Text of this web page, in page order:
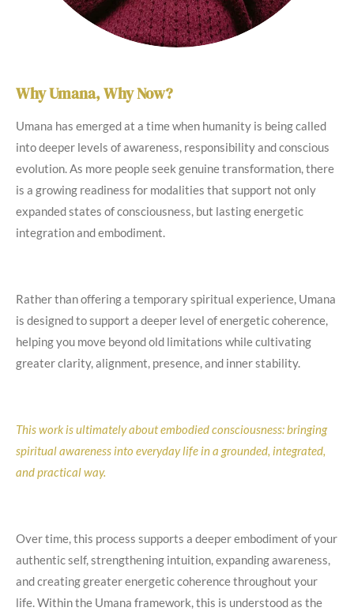
Why Umana, Why Now?
Umana has emerged at a time when humanity is being called
into deeper levels of awareness, responsibility and conscious
evolution. As more people seek genuine transformation, there
is a growing readiness for modalities that support not only
expanded states of consciousness, but lasting energetic
integration and embodiment.
Rather than offering a temporary spiritual experience, Umana
is designed to support a deeper level of energetic coherence,
helping you move beyond old limitations while cultivating
greater clarity, alignment, presence, and inner stability.
This work is ultimately about embodied consciousness: bringing
spiritual awareness into everyday life in a grounded, integrated,
and practical way.
Over time, this process supports a deeper embodiment of your
authentic self, strengthening intuition, expanding awareness,
and creating greater energetic coherence throughout your
life. Within the Umana framework, this is understood as the